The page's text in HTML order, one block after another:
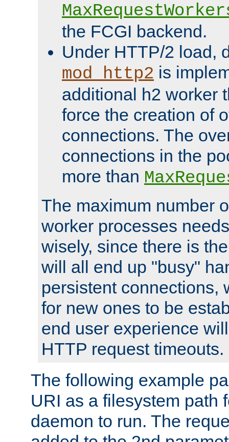
the FCGI backend.
Under HTTP/2 load,
mod_http2 is
additional h2 worker
force the creation of
connections. The
connections in the
more than
The maximum number
worker processes
wisely, since there is
will all end up "busy"
persistent connections,
for new ones to be
end user experience
HTTP request timeouts.
The following example
URI as a filesystem path
daemon to run. The